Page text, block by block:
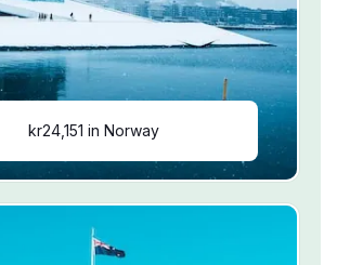
kr24,151 in Norway